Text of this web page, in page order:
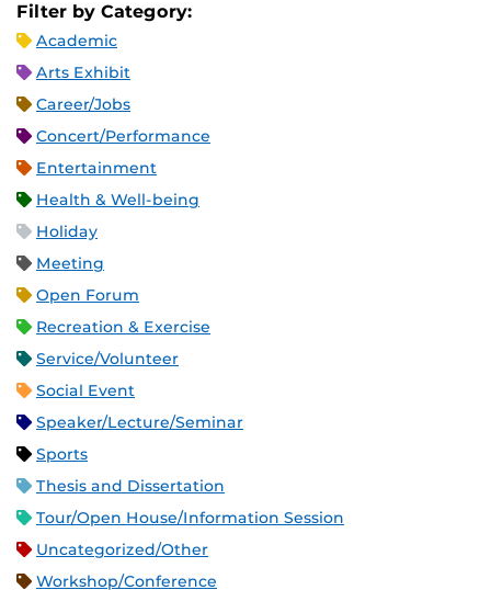
Filter by Category:
Academic
Arts Exhibit
Career/Jobs
Concert/Performance
Entertainment
Health & Well-being
Holiday
Meeting
Open Forum
Recreation & Exercise
Service/Volunteer
Social Event
Speaker/Lecture/Seminar
Sports
Thesis and Dissertation
Tour/Open House/Information Session
Uncategorized/Other
Workshop/Conference